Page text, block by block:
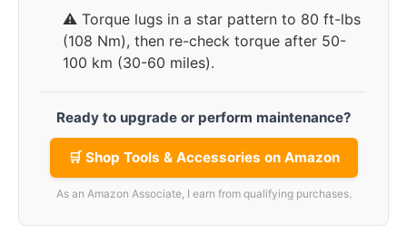
⚠️ Torque lugs in a star pattern to 80 ft-lbs
(108 Nm), then re-check torque after 50-
100 km (30-60 miles).
Ready to upgrade or perform maintenance?
🛒 Shop Tools & Accessories on Amazon
As an Amazon Associate, I earn from qualifying purchases.